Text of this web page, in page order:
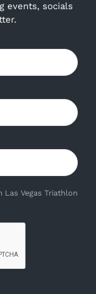
events, socials
Vegas Triathlon